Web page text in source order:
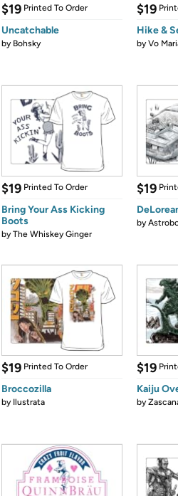
$19 Printed To Order
Uncatchable
by Bohsky
$19
Hike &
byVo
$19 Printed To Order
Bring Your Ass Kicking
Boots
byThe Whiskey Ginger
$19
by
$19 Printed To Order
Broccozilla
by Ilustrata
$19
Kaiju
by